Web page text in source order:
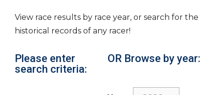
View race results by race year, or search for the
historical records of any racer!
Please enter
search criteria:
OR Browse by year: